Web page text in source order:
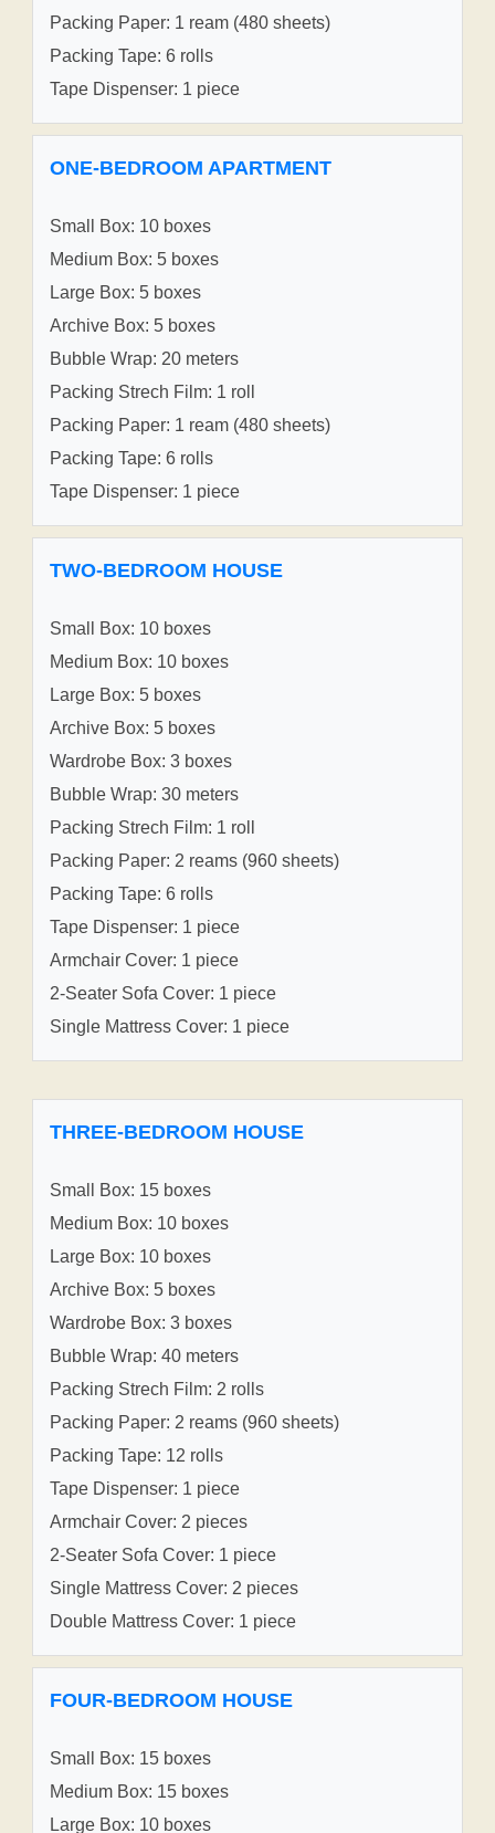
Packing Paper: 1 ream (480 sheets)
Packing Tape: 6 rolls
Tape Dispenser: 1 piece
ONE-BEDROOM APARTMENT
Small Box: 10 boxes
Medium Box: 5 boxes
Large Box: 5 boxes
Archive Box: 5 boxes
Bubble Wrap: 20 meters
Packing Strech Film: 1 roll
Packing Paper: 1 ream (480 sheets)
Packing Tape: 6 rolls
Tape Dispenser: 1 piece
TWO-BEDROOM HOUSE
Small Box: 10 boxes
Medium Box: 10 boxes
Large Box: 5 boxes
Archive Box: 5 boxes
Wardrobe Box: 3 boxes
Bubble Wrap: 30 meters
Packing Strech Film: 1 roll
Packing Paper: 2 reams (960 sheets)
Packing Tape: 6 rolls
Tape Dispenser: 1 piece
Armchair Cover: 1 piece
2-Seater Sofa Cover: 1 piece
Single Mattress Cover: 1 piece
THREE-BEDROOM HOUSE
Small Box: 15 boxes
Medium Box: 10 boxes
Large Box: 10 boxes
Archive Box: 5 boxes
Wardrobe Box: 3 boxes
Bubble Wrap: 40 meters
Packing Strech Film: 2 rolls
Packing Paper: 2 reams (960 sheets)
Packing Tape: 12 rolls
Tape Dispenser: 1 piece
Armchair Cover: 2 pieces
2-Seater Sofa Cover: 1 piece
Single Mattress Cover: 2 pieces
Double Mattress Cover: 1 piece
FOUR-BEDROOM HOUSE
Small Box: 15 boxes
Medium Box: 15 boxes
Large Box: 10 boxes